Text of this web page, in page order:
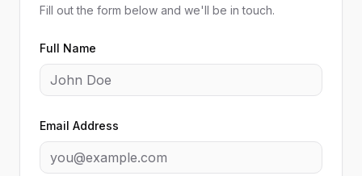
Fill out the form below and we'll be in touch.
Full Name
Email Address